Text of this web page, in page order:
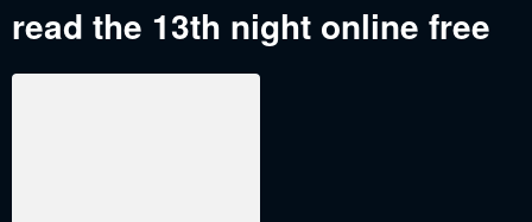
read the 13th night online free